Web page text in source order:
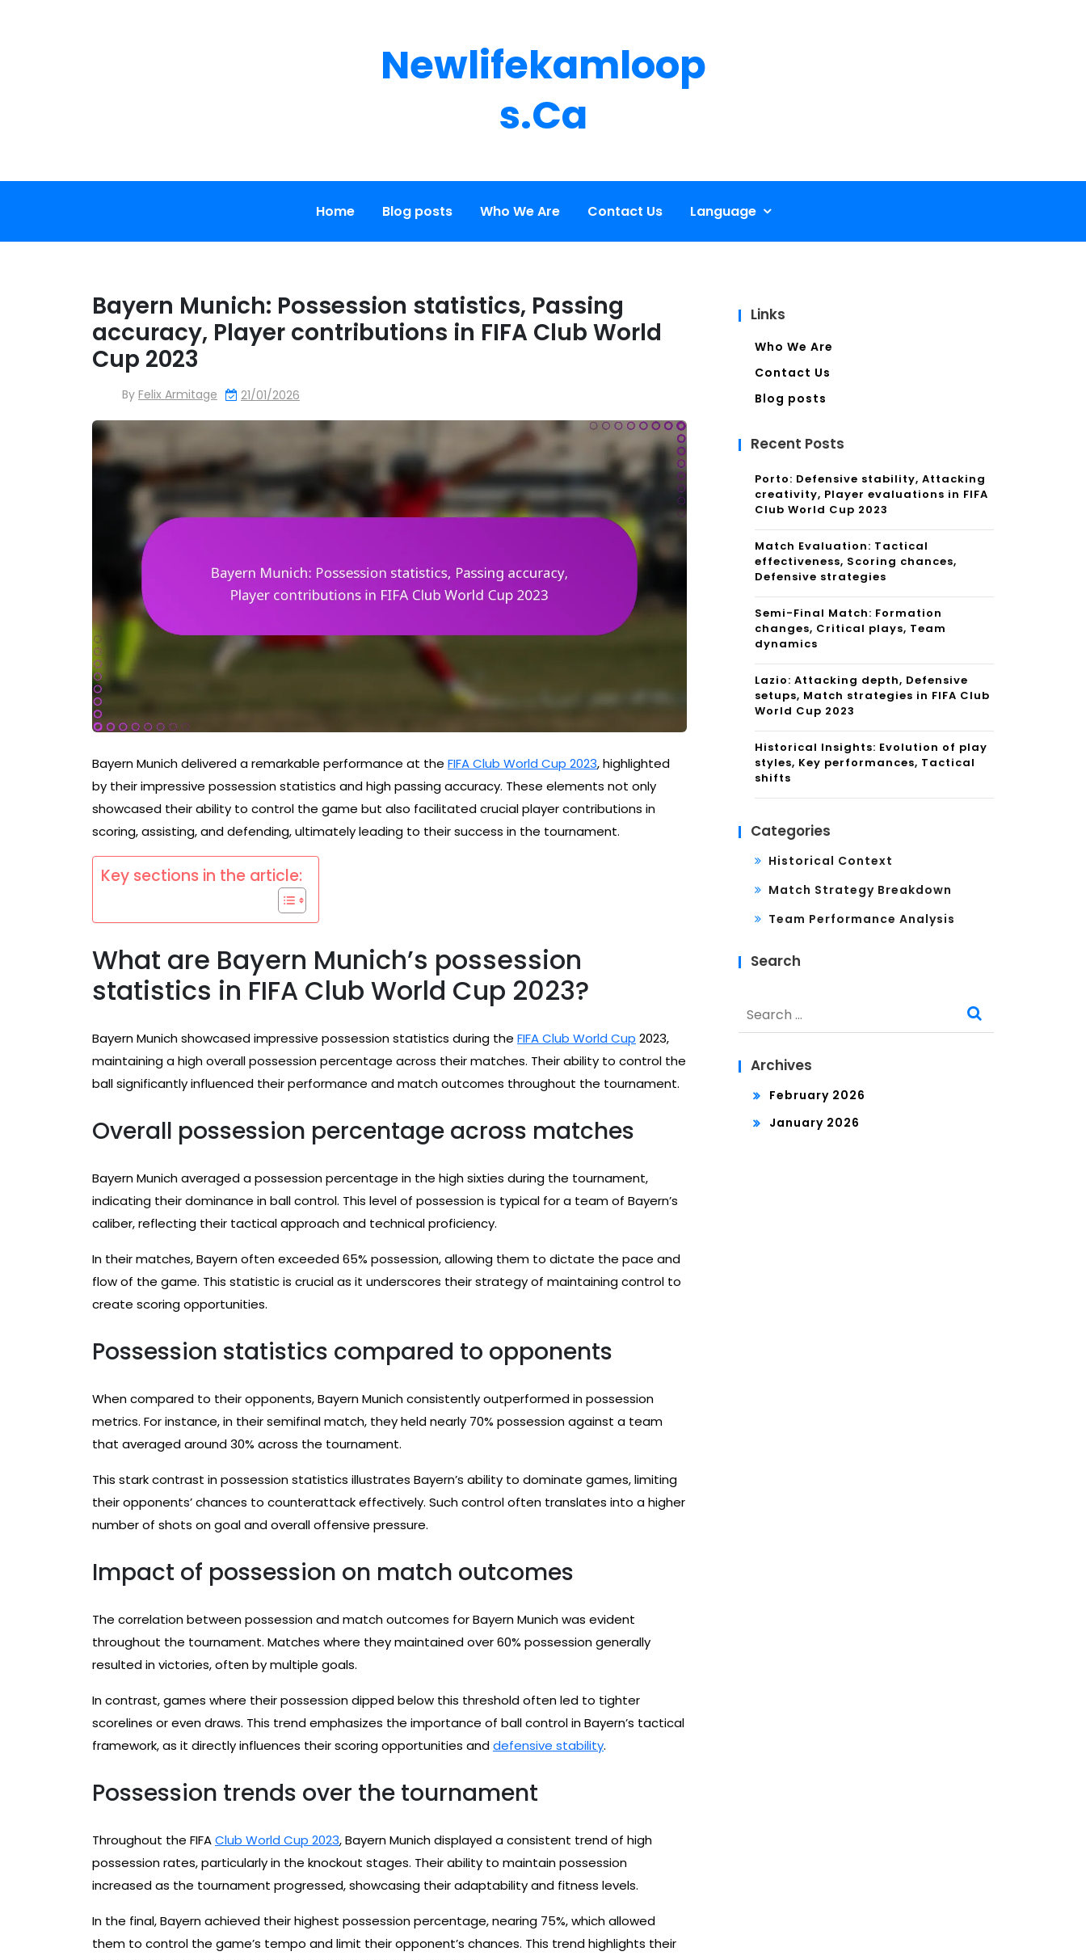
Newlifekamloop
S.ca
Home Blog posts Who We Are Contact Us Language
Bayern Munich: Possession statistics, Passing
accuracy, Player contributions in FIFA Club World
Cup 2023
By Felix Armitage 21/01/2026
Bayern Munich delivered a remarkable performance at the FIFA Club World Cup 2023, highlighted
by their impressive possession statistics and high passing accuracy. These elements not only
showcased their ability to control the game but also facilitated crucial player contributions in
scoring, assisting, and defending, ultimately leading to their success in the tournament.
Key sections in the article:
What are Bayern Munich’s possession
statistics in FIFA Club World Cup 2023?
Bayern Munich showcased impressive possession statistics during the FIFA Club World Cup 2023,
maintaining a high overall possession percentage across their matches. Their ability to control the
ball significantly influenced their performance and match outcomes throughout the tournament.
Overall possession percentage across matches
Bayern Munich averaged a possession percentage in the high sixties during the tournament,
indicating their dominance in ball control. This level of possession is typical for a team of Bayern’s
caliber, reflecting their tactical approach and technical proficiency.
In their matches, Bayern often exceeded 65% possession, allowing them to dictate the pace and
flow of the game. This statistic is crucial as it underscores their strategy of maintaining control to
create scoring opportunities.
Possession statistics compared to opponents
When compared to their opponents, Bayern Munich consistently outperformed in possession
metrics. For instance, in their semifinal match, they held nearly 70% possession against a team
that averaged around 30% across the tournament.
This stark contrast in possession statistics illustrates Bayern’s ability to dominate games, limiting
their opponents’ chances to counterattack effectively. Such control often translates into a higher
number of shots on goal and overall offensive pressure.
Impact of possession on match outcomes
The correlation between possession and match outcomes for Bayern Munich was evident
throughout the tournament. Matches where they maintained over 60% possession generally
resulted in victories, often by multiple goals.
In contrast, games where their possession dipped below this threshold often led to tighter
scorelines or even draws. This trend emphasizes the importance of ball control in Bayern’s tactical
framework, as it directly influences their scoring opportunities anddefensive stability.
Possession trends over the tournament
Throughout the FIFAClub World Cup 2023, Bayern Munich displayed a consistent trend of high
possession rates, particularly in the knockout stages. Their ability to maintain possession
increased as the tournament progressed, showcasing their adaptability and fitness levels.
In the final, Bayern achieved their highest possession percentage, nearing 75%, which allowed
them to control the game’s tempo and limit their opponent’s chances. This trend highlights their
Links
Who We Are
Contact Us
Blog posts
Recent Posts
Porto: Defensive stability, Attacking
creativity, Player evaluations in FIFA
Club World Cup 2023
Match Evaluation: Tactical
effectiveness, Scoring chances,
Defensive strategies
Semi-Final Match: Formation
changes, Critical plays, Team
dynamics
Lazio: Attacking depth, Defensive
setups, Match strategies in FIFA Club
World Cup 2023
Historical Insights: Evolution of play
styles, Key performances, Tactical
shifts
Categories
Historical Context
Match Strategy Breakdown
Team Performance Analysis
Search
for:
Archives
February 2026
January 2026